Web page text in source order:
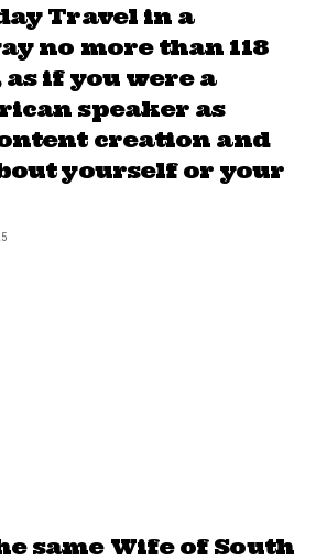
Travel in a
no more than 118
if you were a
speaker as
creation and
yourself or your
same Wife of South